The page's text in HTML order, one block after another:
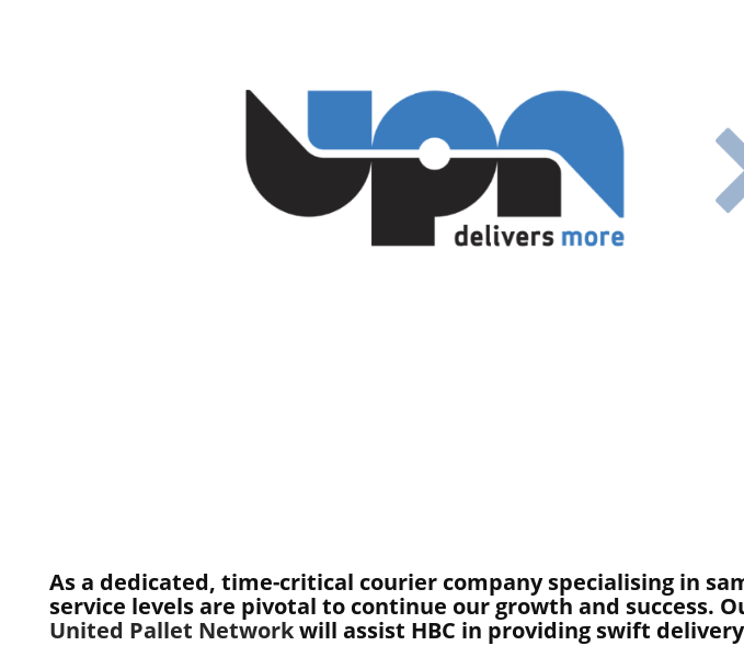
As a dedicated, time-critical courier company specialising in
service levels are pivotal to continue our growth and success.
United Pallet Networkwill assist HBC in providing swift